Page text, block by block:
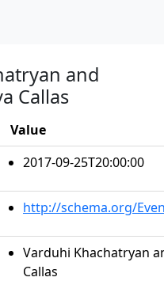
and
Callas
Value
2017-09-25T20:00:00
http://schema.org/
Varduhi Khachatryan
Callas